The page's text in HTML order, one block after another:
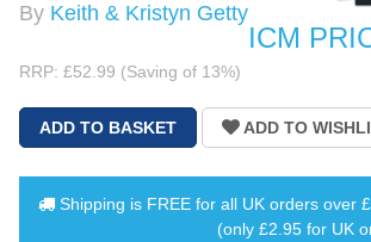
By Keith & Kristyn Getty
ICM
RRP: £52.99 (Saving of 13%)
Shipping is FREE for all UK orders over
(only £2.95 for UK